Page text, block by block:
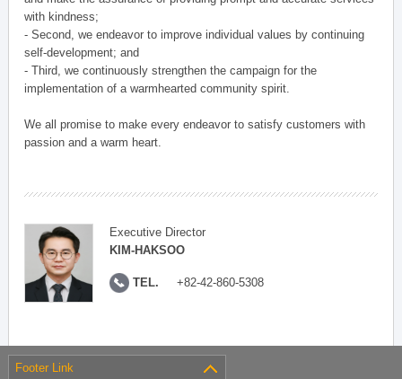
with kindness;
- Second, we endeavor to improve individual values by continuing
self-development; and
- Third, we continuously strengthen the campaign for the
implementation of a warmhearted community spirit.
We all promise to make every endeavor to satisfy customers with
passion and a warm heart.
Executive Director
KIM-HAKSOO
TEL. +82-42-860-5308
Footer Link